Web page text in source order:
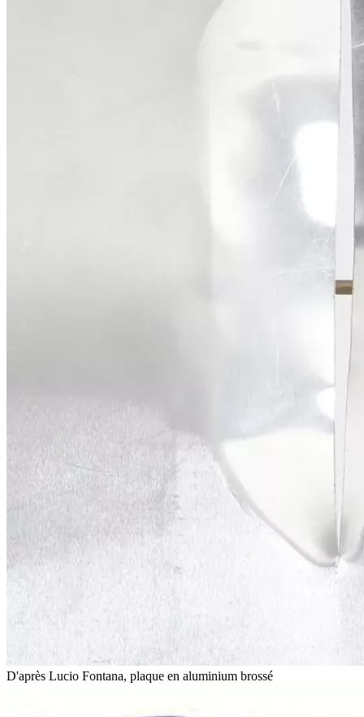
D'après Lucio Fontana, plaque en aluminium brossé